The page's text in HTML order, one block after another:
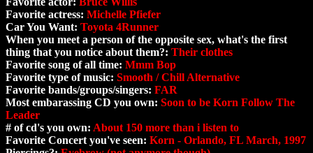
Favorite actress: Michelle Pfiefer
Car You Want: Toyota 4Runner
When you meet a person of the opposite sex, what's the first
thing that you notice about them?: Their clothes
Favorite song of all time: Mmm Bop
Favorite type of music: Smooth / Chill Alternative
Favorite bands/groups/singers: FAR
Most embarassing CD you own: Soon to be Korn Follow The
Leader
# of cd's you own: About 150 more than i listen to
Favorite Concert you've seen: Korn - Orlando, FL March, 1997